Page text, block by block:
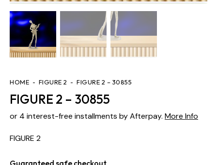
HOME FIGURE 2 FIGURE 2 – 30855
FIGURE 2 – 30855
or 4 interest-free installments by Afterpay. More Info
FIGURE 2